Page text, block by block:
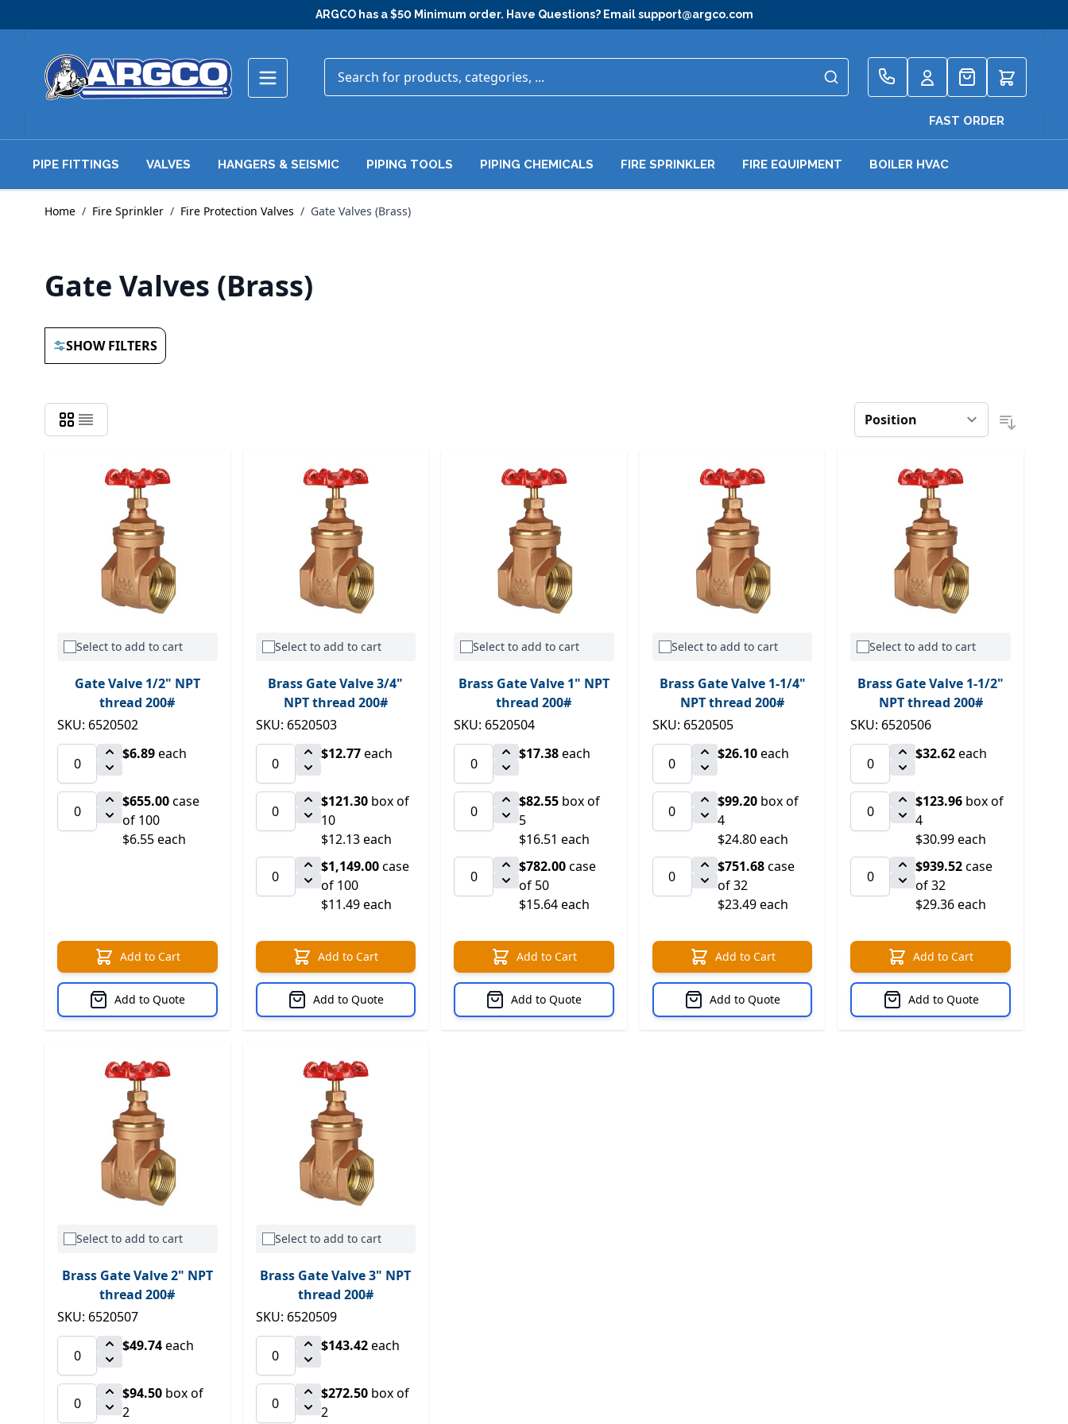
ARGCO has a $50 Minimum order. Have Questions? Emailsupport@argco.com
Quote
FAST ORDER
PIPE FITTINGS VALVES HANGERS & SEISMIC PIPING TOOLS PIPING CHEMICALS FIRE SPRINKLER FIRE EQUIPMENT BOILER HVAC
Home / Fire Sprinkler / Fire Protection Valves / Gate Valves (Brass)
Gate Valves (Brass)
SHOW FILTERS
Select to add to cart
Gate Valve 1/2" NPT
thread 200#
SKU: 6520502
$6.89each
$655.00case
of 100
$6.55 each
Add to Cart
Add to Quote
Select to add to cart
Brass Gate Valve 3/4"
NPT thread 200#
SKU: 6520503
$12.77each
$121.30box of
10
$12.13 each
$1,149.00case
of 100
$11.49 each
Add to Cart
Add to Quote
Select to add to cart
Brass Gate Valve 1" NPT
thread 200#
SKU: 6520504
$17.38each
$82.55 box of
5
$16.51 each
$782.00case
of 50
$15.64 each
Add to Cart
Add to Quote
Select to add to cart
Brass Gate Valve 1-1/4"
NPT thread 200#
SKU: 6520505
$26.10each
$99.20box of
4
$24.80 each
$751.68case
of 32
$23.49 each
Add to Cart
Add to Quote
Select to add to cart
Brass Gate Valve 1-1/2"
NPT thread 200#
SKU: 6520506
$32.62each
$123.96 box of
4
$30.99 each
$939.52case
of 32
$29.36 each
Add to Cart
Add to Quote
Select to add to cart
Brass Gate Valve 2" NPT
thread 200#
SKU: 6520507
$49.74each
$94.50 box of
2
Select to add to cart
Brass Gate Valve 3" NPT
thread 200#
SKU: 6520509
$143.42each
$272.50box of
2